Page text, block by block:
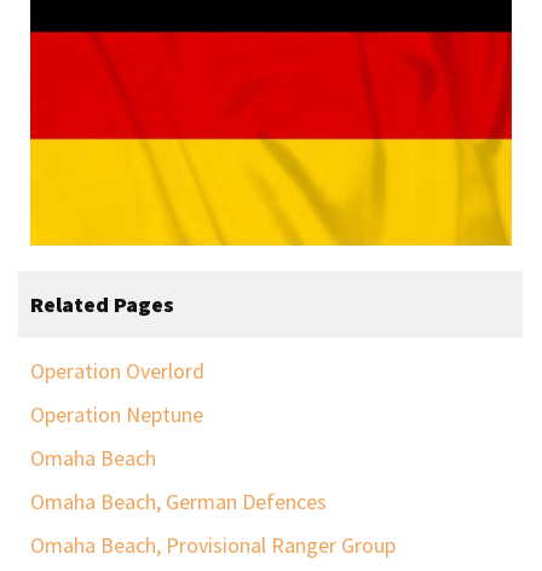
Related Pages
Operation Overlord
Operation Neptune
Omaha Beach
Omaha Beach, German Defences
Omaha Beach, Provisional Ranger Group